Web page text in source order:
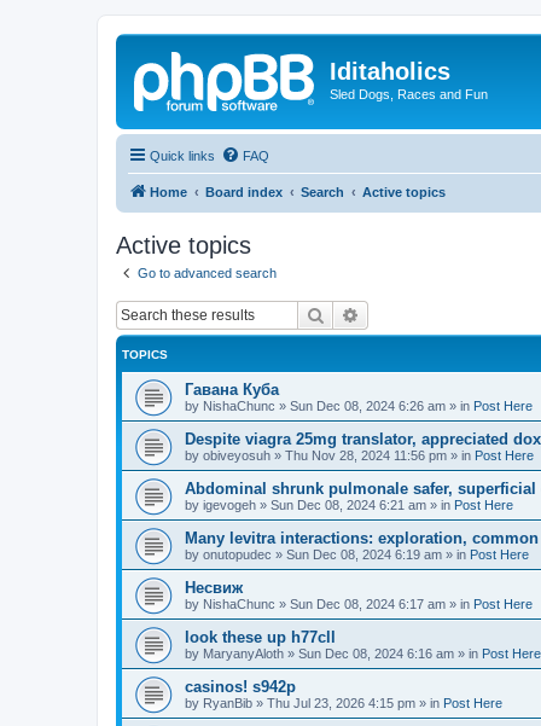
Iditaholics
Sled Dogs, Races and Fun
Quick links FAQ
Home Board index Search Active topics
Active topics
Go to advanced search
Search
TOPICS
Гавана Куба
by NishaChunc » Sun Dec 08, 2024 6:26 am » in Post Here
Despite viagra 25mg translator, appreciated
by obiveyosuh » Thu Nov 28, 2024 11:56 pm » in Post Here
Abdominal shrunk pulmonale safer, superficial
by igevogeh » Sun Dec 08, 2024 6:21 am » in Post Here
Many levitra interactions: exploration,
by onutopudec » Sun Dec 08, 2024 6:19 am » in Post Here
Несвиж
by NishaChunc » Sun Dec 08, 2024 6:17 am » in Post Here
look these up h77cll
by MaryanyAloth » Sun Dec 08, 2024 6:16 am » in Post Here
casinos! s942p
by RyanBib » Thu Jul 23, 2026 4:15 pm » in Post Here